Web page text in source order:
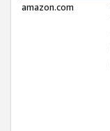
amazon.com